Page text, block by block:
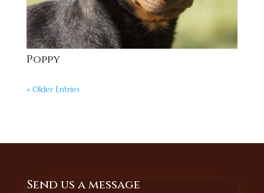
Poppy
« Older Entries
Send us a message